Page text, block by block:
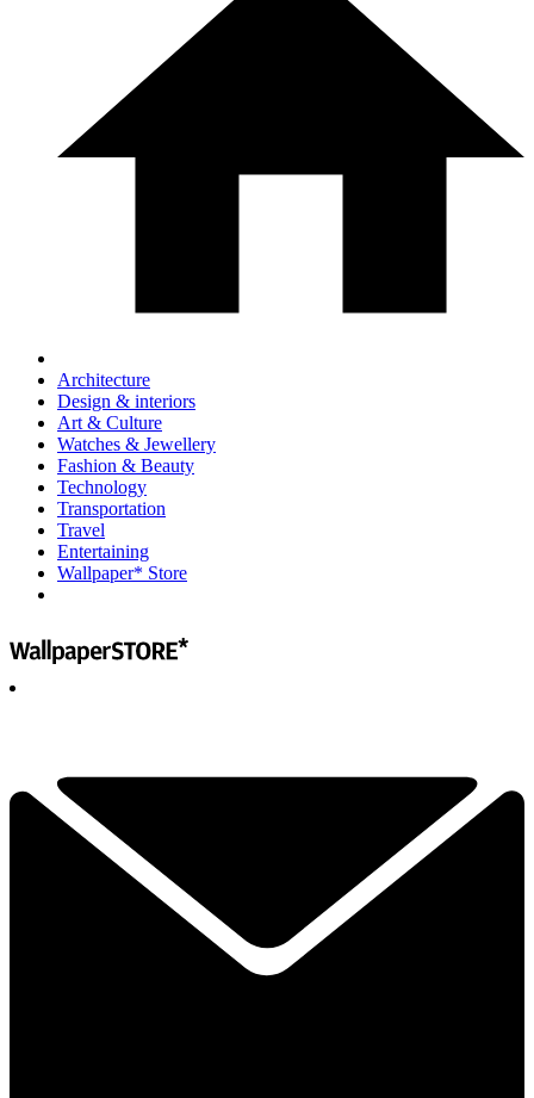
Architecture
Design & interiors
Art & Culture
Watches & Jewellery
Fashion & Beauty
Technology
Transportation
Travel
Entertaining
Wallpaper* Store